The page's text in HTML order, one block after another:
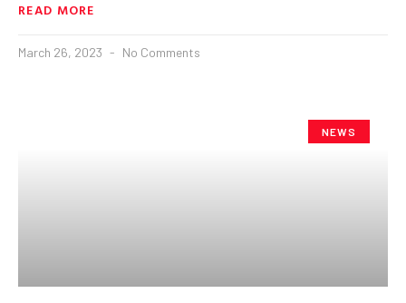
READ MORE
March 26, 2023 No Comments
NEWS